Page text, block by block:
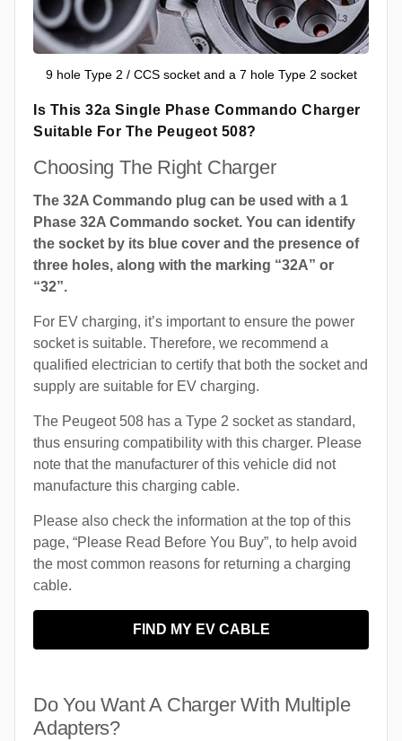
9 hole Type 2 / CCS socket and a 7 hole Type 2 socket
Is This 32a Single Phase Commando Charger
Suitable For The Peugeot 508?
Choosing The Right Charger
The 32A Commando plug can be used with a 1
Phase 32A Commando socket. You can identify
the socket by its blue cover and the presence of
three holes, along with the marking “32A” or
“32”.
For EV charging, it’s important to ensure the power
socket is suitable. Therefore, we recommend a
qualified electrician to certify that both the socket and
supply are suitable for EV charging.
The Peugeot 508 has a Type 2 socket as standard,
thus ensuring compatibility with this charger. Please
note that the manufacturer of this vehicle did not
manufacture this charging cable.
Please also check the information at the top of this
page, “Please Read Before You Buy”, to help avoid
the most common reasons for returning a charging
cable.
FIND MY EV CABLE
Do You Want A Charger With Multiple
Adapters?